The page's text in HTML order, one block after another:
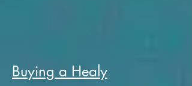
Buying a Healy